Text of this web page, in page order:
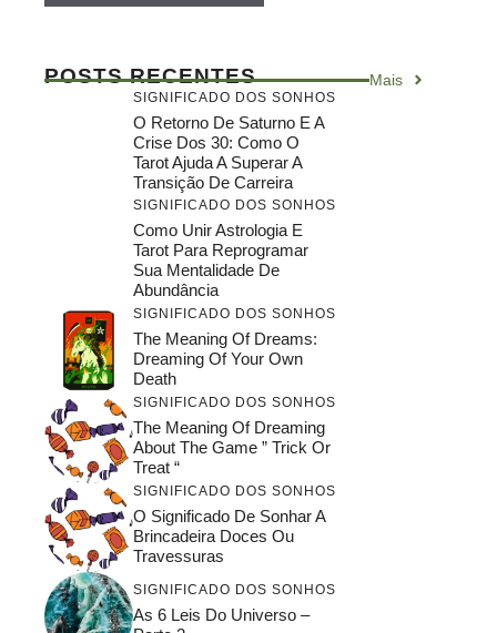
POSTS RECENTES Mais
SIGNIFICADO DOS SONHOS
O Retorno De Saturno E A
Crise Dos 30: Como O
Tarot Ajuda A Superar A
Transição De Carreira
SIGNIFICADO DOS SONHOS
Como Unir Astrologia E
Tarot Para Reprogramar
Sua Mentalidade De
Abundância
SIGNIFICADO DOS SONHOS
The Meaning Of Dreams:
Dreaming Of Your Own
Death
SIGNIFICADO DOS SONHOS
The Meaning Of Dreaming
About The Game ” Trick Or
Treat “
SIGNIFICADO DOS SONHOS
O Significado De Sonhar A
Brincadeira Doces Ou
Travessuras
SIGNIFICADO DOS SONHOS
As 6 Leis Do Universo –